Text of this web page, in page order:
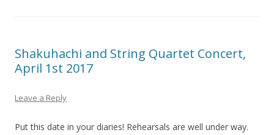
Shakuhachi and String Quartet Concert,
April 1st 2017
Leave a Reply
Put this date in your diaries! Rehearsals are well under way.